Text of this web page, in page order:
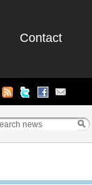
Contact